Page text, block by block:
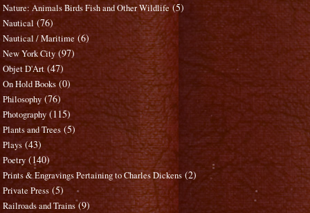
Nature: Animals Birds Fish and Other Wildlife (5)
Nautical (76)
Nautical / Maritime (6)
New York City (97)
Objet D'Art (47)
On Hold Books (0)
Philosophy (76)
Photography (115)
Plants and Trees (5)
Plays (43)
Poetry (140)
Prints & Engravings Pertaining to Charles Dickens (2)
Private Press (5)
Railroads and Trains (9)